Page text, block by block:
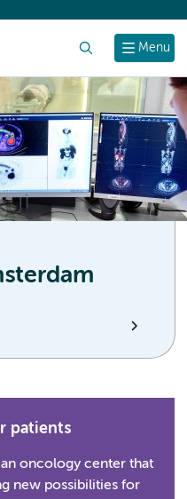
Menu
patients
oncology center that
new possibilities for